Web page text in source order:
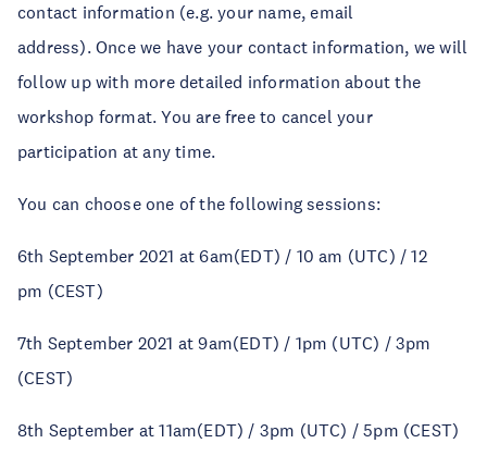
contact information (e.g. your name, email
address). Once we have your contact information, we will
follow up with more detailed information about the
workshop format. You are free to cancel your
participation at any time.
You can choose one of the following sessions:
6th September 2021 at 6am(EDT) / 10 am (UTC) / 12
pm (CEST)
7th September 2021 at 9am(EDT) / 1pm (UTC) / 3pm
(CEST)
8th September at 11am(EDT) / 3pm (UTC) / 5pm (CEST)